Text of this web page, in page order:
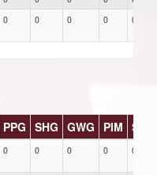
0 0 0 0 0
PPG SHG GWG PIM
0 0 0 0 0